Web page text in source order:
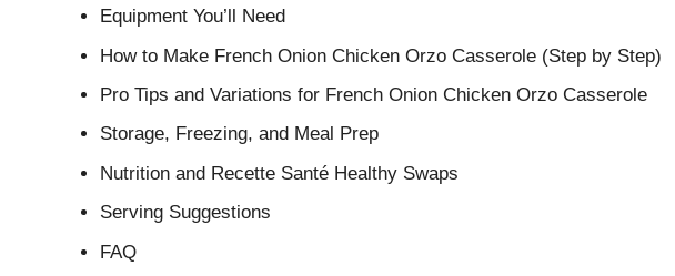
Equipment You’ll Need
How to Make French Onion Chicken Orzo Casserole (Step by Step)
Pro Tips and Variations for French Onion Chicken Orzo Casserole
Storage, Freezing, and Meal Prep
Nutrition and Recette Santé Healthy Swaps
Serving Suggestions
FAQ